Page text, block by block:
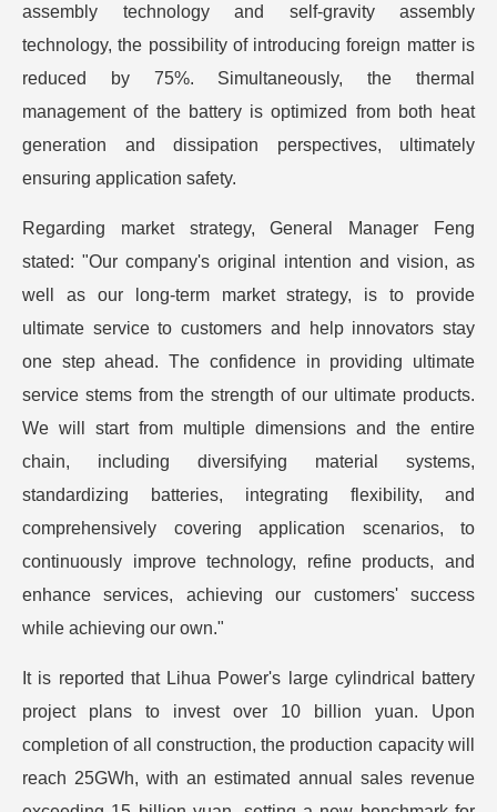
assembly technology and self-gravity assembly
technology, the possibility of introducing foreign matter is
reduced by 75%. Simultaneously, the thermal
management of the battery is optimized from both heat
generation and dissipation perspectives, ultimately
ensuring application safety.
Regarding market strategy, General Manager Feng
stated: "Our company's original intention and vision, as
well as our long-term market strategy, is to provide
ultimate service to customers and help innovators stay
one step ahead. The confidence in providing ultimate
service stems from the strength of our ultimate products.
We will start from multiple dimensions and the entire
chain, including diversifying material systems,
standardizing batteries, integrating flexibility, and
comprehensively covering application scenarios, to
continuously improve technology, refine products, and
enhance services, achieving our customers' success
while achieving our own."
It is reported that Lihua Power's large cylindrical battery
project plans to invest over 10 billion yuan. Upon
completion of all construction, the production capacity will
reach 25GWh, with an estimated annual sales revenue